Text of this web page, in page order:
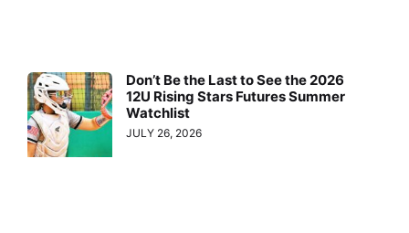
Don’t Be the Last to See the 2026
12U Rising Stars Futures Summer
Watchlist
JULY 26, 2026